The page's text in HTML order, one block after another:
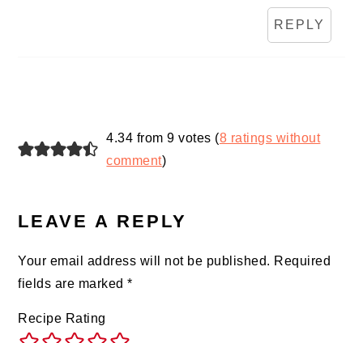
REPLY
4.34 from 9 votes (8 ratings without
comment)
LEAVE A REPLY
Your email address will not be published. Required
fields are marked*
Recipe Rating